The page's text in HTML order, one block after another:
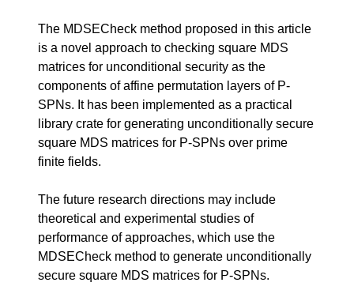
The MDSECheck method proposed in this article
is a novel approach to checking square MDS
matrices for unconditional security as the
components of affine permutation layers of P-
SPNs. It has been implemented as a practical
library crate for generating unconditionally secure
square MDS matrices for P-SPNs over prime
finite fields.
The future research directions may include
theoretical and experimental studies of
performance of approaches, which use the
MDSECheck method to generate unconditionally
secure square MDS matrices for P-SPNs.